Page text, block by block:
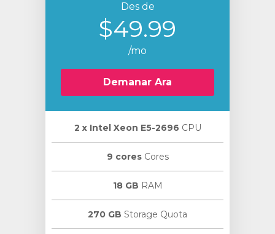
Des de
$49.99
/mo
Demanar Ara
2 х Intel Xeon E5-2696 CPU
9 coresCores
18 GB RAM
270 GB Storage Quota